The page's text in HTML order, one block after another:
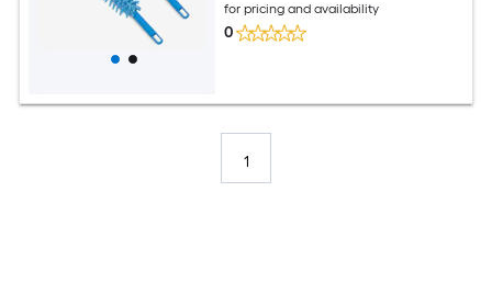
for pricing and availability
0
1